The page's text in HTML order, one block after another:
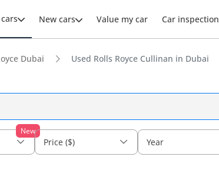
New cars Value my car Car inspection
Dubai Used Rolls Royce Cullinan in Dubai
New
Price ($) Year